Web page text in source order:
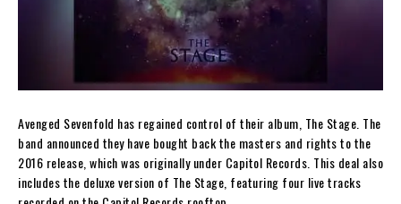
Avenged Sevenfold has regained control of their album, The Stage. The
band announced they have bought back the masters and rights to the
2016 release, which was originally under Capitol Records. This deal also
includes the deluxe version of The Stage, featuring four live tracks